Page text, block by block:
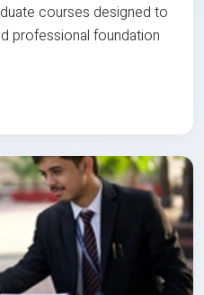
courses designed to
professional foundation